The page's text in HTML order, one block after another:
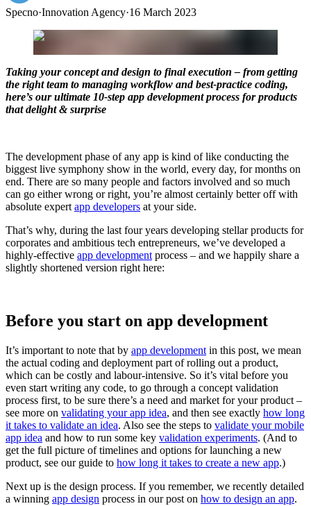
Specno·Innovation Agency·16 March 2023
Taking your concept and design to final execution – from getting
the right team to managing workflow and best-practice coding,
here’s our ultimate 10-step app development process for products
that delight & surprise
The development phase of any app is kind of like conducting the
biggest live symphony show in the world, every day, for months on
end. There are so many people and factors involved and so much
can go either wrong or right, you’re almost certainly better off with
absolute expert app developers at your side.
That’s why, during the last four years developing stellar products for
corporates and ambitious tech entrepreneurs, we’ve developed a
highly-effective app development process – and we happily share a
slightly shortened version right here:
Before you start on app development
It’s important to note that by app development in this post, we mean
the actual coding and deployment part of rolling out a product,
which can be costly and labour-intensive. So it’s vital before you
even start writing any code, to go through a concept validation
process first, to be sure there’s a need and market for your product –
see more on validating your app idea, and then see exactly how long
it takes to validate an idea. Also see the steps to validate your mobile
app idea and how to run some key validation experiments. (And to
get the full picture of timelines and options for launching a new
product, see our guide to how long it takes to create a new app.)
Next up is the design process. If you remember, we recently detailed
a winning app design process in our post on how to design an app.